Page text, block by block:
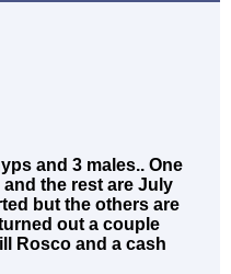
and 3 males.. One
the rest are July
but the others are
out a couple
Rosco and a cash